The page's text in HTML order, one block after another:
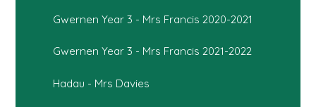
Gwernen Year 3 - Mrs Francis 2020-2021
Gwernen Year 3 - Mrs Francis 2021-2022
Hadau - Mrs Davies